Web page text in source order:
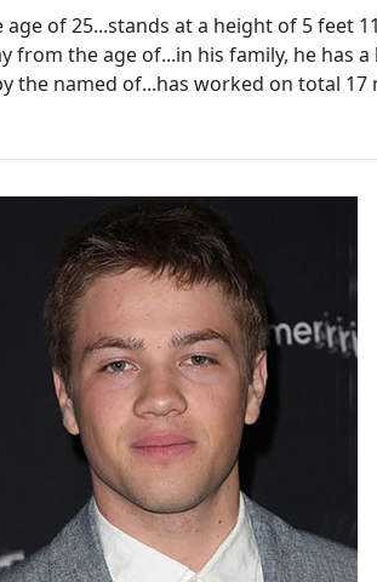
of 25...stands at a height of 5 feet
from the age of...in his family, he has
the named of...has worked on total 17